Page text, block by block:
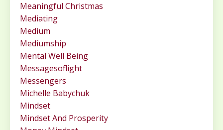
Meaningful Christmas
Mediating
Medium
Mediumship
Mental Well Being
Messagesoflight
Messengers
Michelle Babychuk
Mindset
Mindset And Prosperity